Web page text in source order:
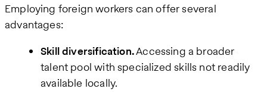
Employing foreign workers can offer several
advantages:
Skill diversification.Accessing a broader
talent pool with specialized skills not readily
available locally.